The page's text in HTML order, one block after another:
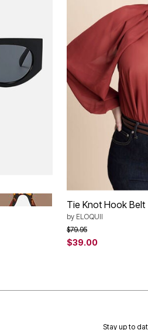
Tie Knot Hook Belt
by ELOQUII
Price reduced from
$79.95to
$39.00
Stay up to